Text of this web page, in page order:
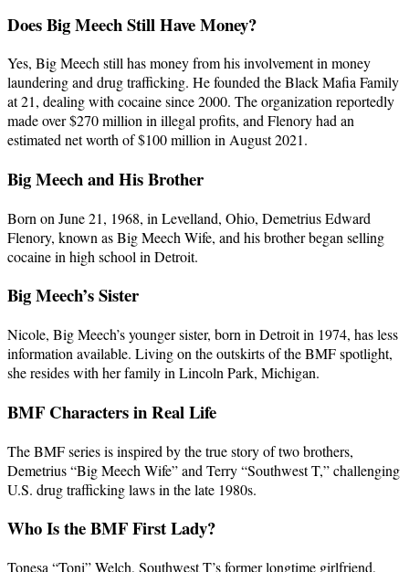
Does Big Meech Still Have Money?
Yes, Big Meech still has money from his involvement in money
laundering and drug trafficking. He founded the Black Mafia Family
at 21, dealing with cocaine since 2000. The organization reportedly
made over $270 million in illegal profits, and Flenory had an
estimated net worth of $100 million in August 2021.
Big Meech and His Brother
Born on June 21, 1968, in Levelland, Ohio, Demetrius Edward
Flenory, known as Big Meech Wife, and his brother began selling
cocaine in high school in Detroit.
Big Meech’s Sister
Nicole, Big Meech’s younger sister, born in Detroit in 1974, has less
information available. Living on the outskirts of the BMF spotlight,
she resides with her family in Lincoln Park, Michigan.
BMF Characters in Real Life
The BMF series is inspired by the true story of two brothers,
Demetrius “Big Meech Wife” and Terry “Southwest T,” challenging
U.S. drug trafficking laws in the late 1980s.
Who Is the BMF First Lady?
Tonesa “Toni” Welch, Southwest T’s former longtime girlfriend,